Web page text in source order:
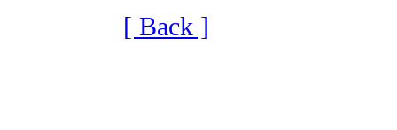
[ Back ]